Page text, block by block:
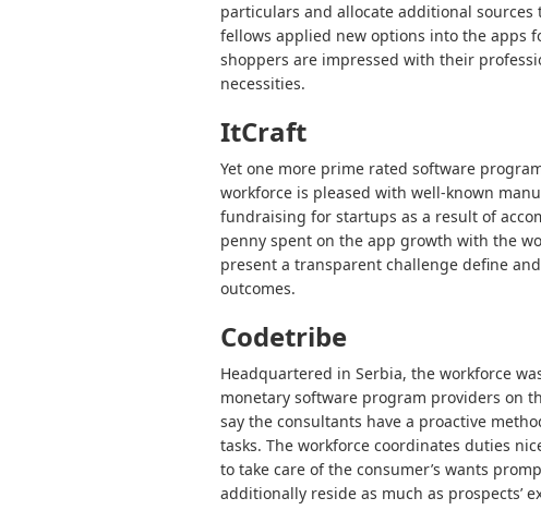
particulars and allocate additional
fellows applied new options into the apps
shoppers are impressed with their
necessities.
ItCraft
Yet one more prime rated software
workforce is pleased with well-known
fundraising for startups as a result of
penny spent on the app growth with the
present a transparent challenge define
outcomes.
Codetribe
Headquartered in Serbia, the workforce
monetary software program providers on
say the consultants have a proactive
tasks. The workforce coordinates duties
to take care of the consumer’s wants
additionally reside as much as prospects’